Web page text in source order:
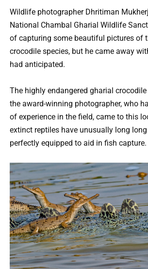
Wildlife photographer Dhritiman
National Chambal Gharial Wildlife
of capturing some beautiful pictures of
crocodile species, but he came away
had anticipated.
The highly endangered gharial
the award-winning photographer, who
of experience in the field, came to this
extinct reptiles have unusually long
perfectly equipped to aid in fish capture.